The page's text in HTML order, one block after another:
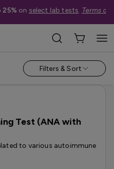
25% on select lab tests. Terms
Concern ›
Filters & Sort
Test (ANA with
to various autoimmune